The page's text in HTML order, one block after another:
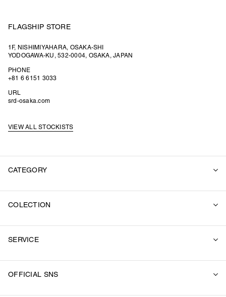
FLAGSHIP STORE
1F, NISHIMIYAHARA, OSAKA-SHI
YODOGAWA-KU, 532-0004, OSAKA, JAPAN
PHONE
+81 6 6151 3033
URL
srd-osaka.com
VIEW ALL STOCKISTS
CATEGORY
KNIT
T-SHIRTS
COLECTION
SERVICE
OFFICIAL SNS